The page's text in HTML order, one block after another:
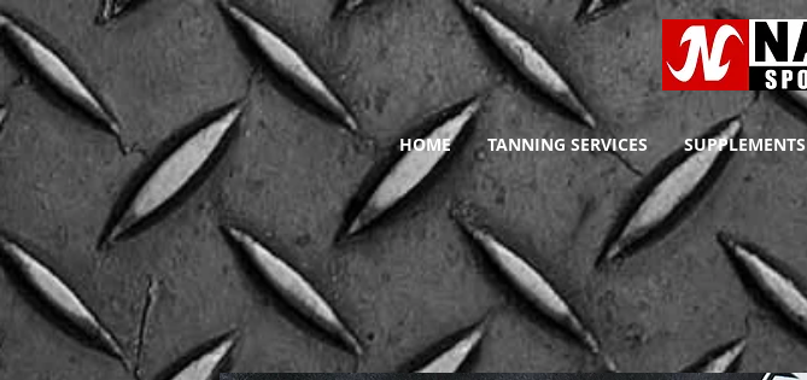
HOME TANNING SERVICES SUPPLEMENTS